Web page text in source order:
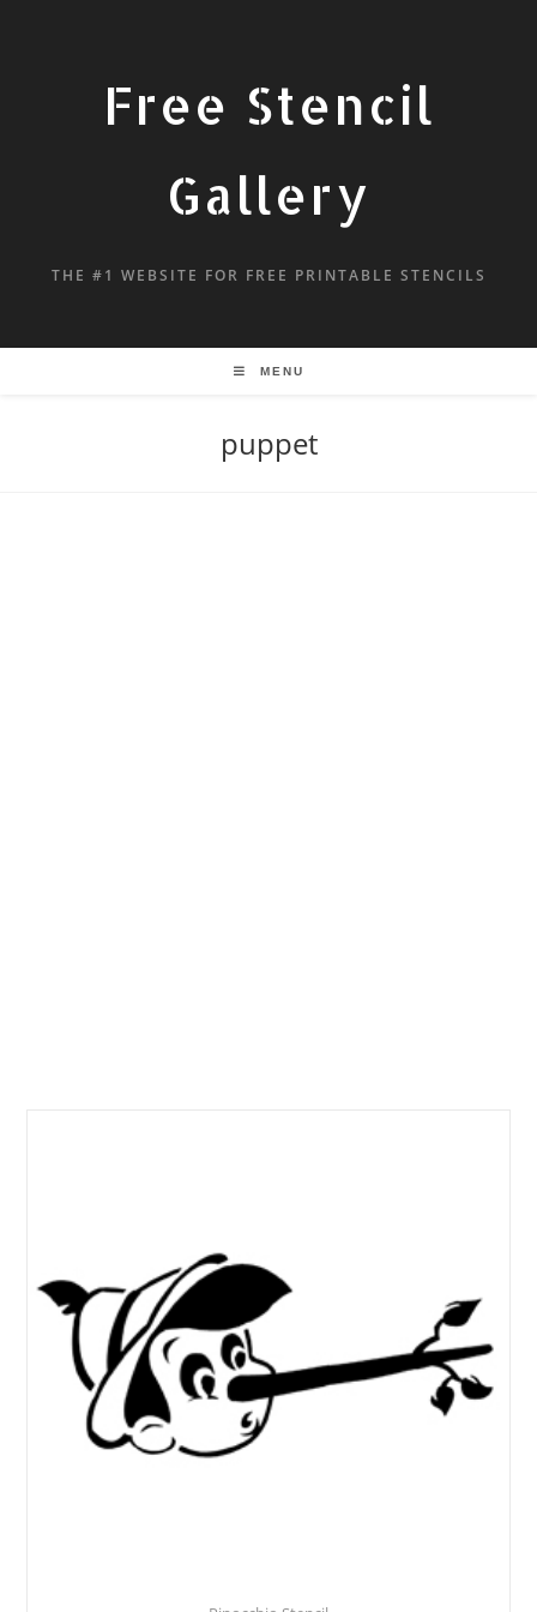
Free Stencil
Gallery
THE #1 WEBSITE FOR FREE PRINTABLE STENCILS
MENU
puppet